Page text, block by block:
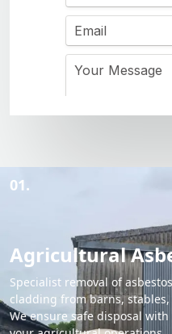
01.
Agricultural
Specialist removal of
cladding from barns,
We ensure safe disposal